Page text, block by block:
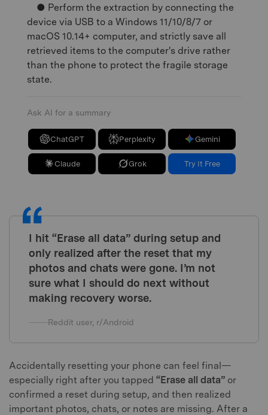
● Perform the extraction by connecting the
device via USB to a Windows 11/10/8/7 or
macOS 10.14+ computer, and strictly save all
retrieved items to the computer's drive rather
than the phone to protect the fragile storage
state.
Ask AI for a summary
ChatGPT Perplexity Gemini
Claude Grok Try It Free
I hit “Erase all data” during setup and
only realized after the reset that my
photos and chats were gone. I’m not
sure what I should do next without
making recovery worse.
Reddit user, r/Android
Accidentally resetting your phone can feel final—
especially right after you tapped “Erase all data” or
confirmed a reset during setup, and then realized
important photos, chats, or notes are missing. After a